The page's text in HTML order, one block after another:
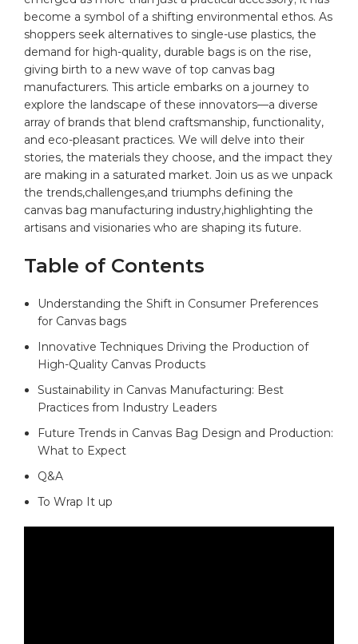
become‍ a symbol of a ⁤shifting environmental ⁢ethos. As‌
shoppers⁤ seek alternatives to single-use plastics,⁤ the
⁣demand for ‍ high-quality, durable bags is on the ⁣rise,‍
giving ‌birth to ⁢a new‌ wave of top⁤ canvas bag
manufacturers. This article embarks on a journey⁤ to
explore the⁤ landscape of these innovators—a diverse‍
array of‍ brands that blend craftsmanship,‍ functionality,⁣
and ‌eco-pleasant practices.⁢ We will⁤ delve into their
stories, the​ materials they choose, and⁤ the ⁢impact ⁤they
​are making ⁤in ‍a ‌saturated market. ⁣Join us as we ‌unpack
the trends,challenges,and triumphs ⁣defining⁢ the
canvas bag manufacturing industry,highlighting the
artisans ​and visionaries who are shaping its⁣ future.
Table of Contents
Understanding the Shift in Consumer ⁣Preferences
for Canvas bags
Innovative Techniques Driving the ⁢Production‌ of
High-Quality Canvas Products⁣
Sustainability⁣ in Canvas Manufacturing: Best
Practices‌ from Industry Leaders‌
Future ⁢Trends in Canvas Bag Design and Production:
‌What to Expect
Q&A
To Wrap It ⁤up